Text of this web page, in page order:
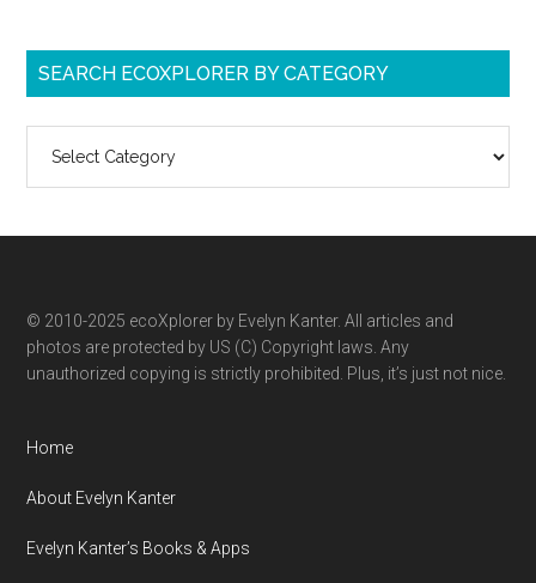
SEARCH ECOXPLORER BY CATEGORY
ecoXplorer
category
© 2010-2025 ecoXplorer by Evelyn Kanter. All articles and
photos are protected by US (C) Copyright laws. Any
unauthorized copying is strictly prohibited. Plus, it’s just not nice.
Home
About Evelyn Kanter
Evelyn Kanter’s Books & Apps